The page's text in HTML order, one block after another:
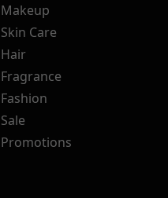
Makeup
Skin Care
Hair
Fragrance
Fashion
Sale
Promotions